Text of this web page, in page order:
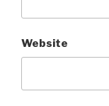
Website